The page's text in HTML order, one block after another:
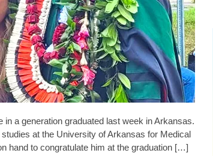
a generation graduated last week in Arkansas.
at the University of Arkansas for Medical
hand to congratulate him at the graduation […]